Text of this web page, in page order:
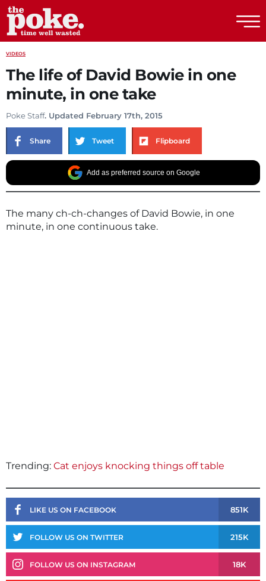
VIDEOS
The life of David Bowie in one
minute, in one take
Poke Staff. Updated February 17th, 2015
Share Tweet Flipboard
Add as preferred source on Google
The many ch-ch-changes of David Bowie, in one
minute, in one continuous take.
Trending: Cat enjoys knocking things off table
LIKE US ON FACEBOOK 851K
FOLLOW US ON TWITTER 215K
FOLLOW US ON INSTAGRAM 18K